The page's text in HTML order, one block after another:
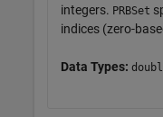
integers. PRBSet
indices (zero-
Data Types: